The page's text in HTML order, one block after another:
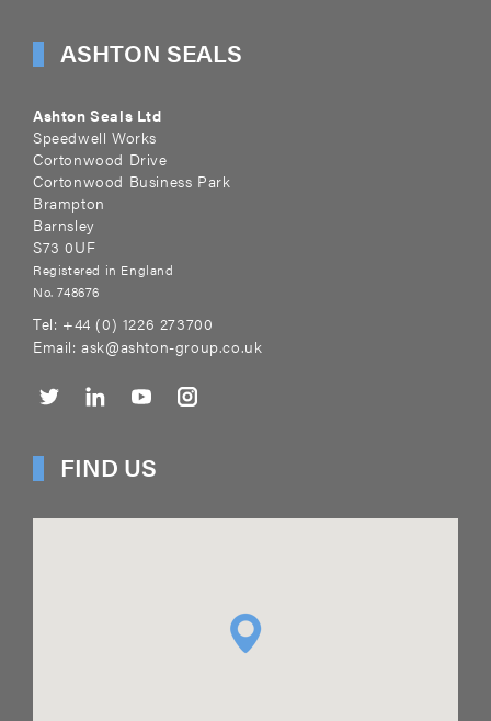
ASHTON SEALS
Ashton Seals Ltd
Speedwell Works
Cortonwood Drive
Cortonwood Business Park
Brampton
Barnsley
S73 0UF
Registered in England
No. 748676
Tel: +44 (0) 1226 273700
Email:ask@ashton-group.co.uk
FIND US